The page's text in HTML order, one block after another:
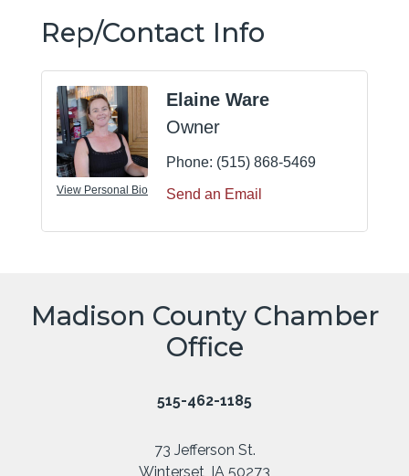
Rep/Contact Info
View Personal Bio
Elaine Ware
Owner
Phone: (515) 868-5469
Send an Email
Madison County Chamber
Office
515-462-1185
73 Jefferson St.
Winterset, IA 50273